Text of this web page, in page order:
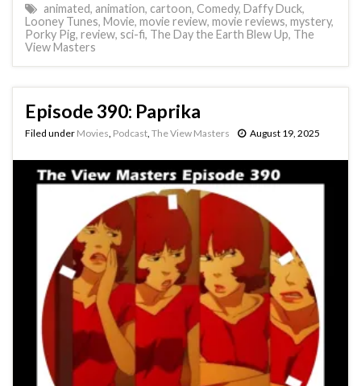
animated, animation, cartoon, Comedy, Daffy Duck,
Looney Tunes, Movie, movie review, movie reviews, mystery,
Porky Pig, review, sci-fi, The Day the Earth Blew Up, The
View Masters
Episode 390: Paprika
Filed under Movies Podcast The View Masters August 19, 2025